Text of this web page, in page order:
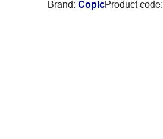
Brand: CopicProduct code: